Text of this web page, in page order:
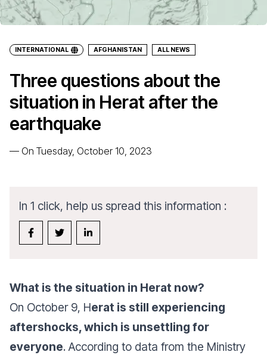
INTERNATIONAL AFGHANISTAN ALL NEWS
Three questions about the
situation in Herat after the
earthquake
— On Tuesday, October 10, 2023
In 1 click, help us spread this information :
What is the situation in Herat now?
On October 9, Herat is still experiencing
aftershocks, which is unsettling for
everyone. According to data from the Ministry